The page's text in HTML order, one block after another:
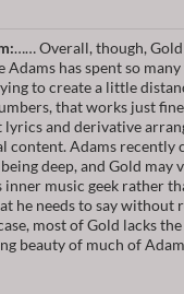
…… Overall, though,
has spent so
to create a little
that works just
and derivative
content. Adams recently
deep, and Gold may
music geek rather
he needs to say without
most of Gold lacks the
beauty of much of